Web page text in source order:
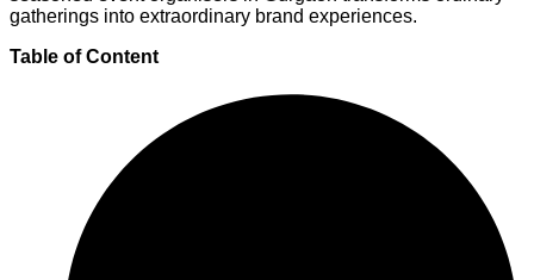
gatherings into extraordinary brand experiences.
Table of Content